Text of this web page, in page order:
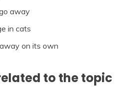
away
in cats
on its own
to the topic